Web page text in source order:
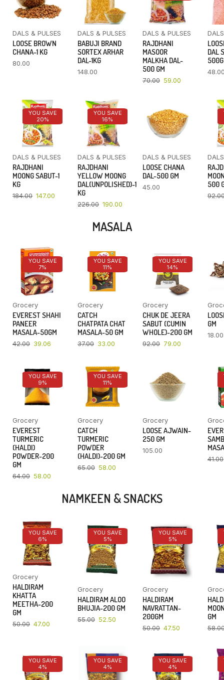
DALS & PULSES
LOOSE BROWN
CHANA-1 KG
80.00
DALS & PULSES
BABUJI BRAND
SORTEX ARHAR
DAL-1KG
148.00
DALS & PULSES
RAJDHANI
MASOOR
MALKHA DAL-
500 GM
70.00 59.00
DAL
YOU SAVE
20%
DALS & PULSES
RAJDHANI
MOONG SABUT-1
KG
184.00 147.00
YOU SAVE
16%
DALS & PULSES
RAJDHANI
YELLOW MOONG
DAL(UNPOLISHED)-1
KG
226.00 190.00
DALS & PULSES
LOOSE CHANA
DAL-500 GM
45.00
500
MASALA
YOU SAVE
7%
Grocery
EVEREST SHAHI
PANEER
MASALA-50GM
42.00 39.06
YOU SAVE
11%
Grocery
CATCH
CHATPATA CHAT
MASALA-50 GM
37.00 33.00
YOU SAVE
14%
Grocery
CHUK DE JEERA
SABUT (CUMIN
WHOLE)-200 GM
92.00 79.00
GM
18.00
YOU SAVE
9%
Grocery
EVEREST
TURMERIC
(HALDI)
POWDER-200
GM
64.00 58.00
YOU SAVE
11%
Grocery
CATCH
TURMERIC
POWDER
(HALDI)-200 GM
65.00 58.00
Grocery
LOOSE AJWAIN-
250 GM
105.00
41.00
NAMKEEN & SNACKS
YOU SAVE
6%
Grocery
HALDIRAM
KHATTA
MEETHA-200
GM
50.00 47.00
YOU SAVE
5%
Grocery
HALDIRAM ALOO
BHUJIA-200 GM
55.00 52.50
YOU SAVE
5%
Grocery
HALDIRAM
NAVRATTAN-
200GM
50.00 47.50
GM
YOU SAVE
4%
YOU SAVE
4%
YOU SAVE
4%